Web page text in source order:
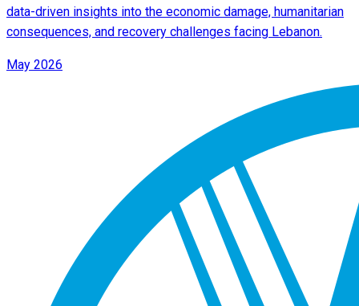
data-driven insights into the economic damage, humanitarian
consequences, and recovery challenges facing Lebanon.
May 2026